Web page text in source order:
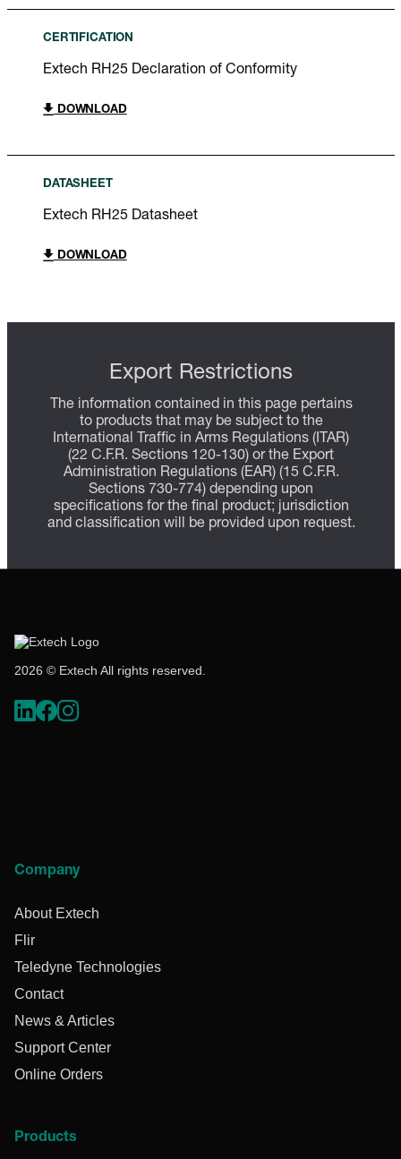
CERTIFICATION
Extech RH25 Declaration of Conformity
DOWNLOAD
DATASHEET
Extech RH25 Datasheet
DOWNLOAD
Export Restrictions
The information contained in this page pertains
to products that may be subject to the
International Traffic in Arms Regulations (ITAR)
(22 C.F.R. Sections 120-130) or the Export
Administration Regulations (EAR) (15 C.F.R.
Sections 730-774) depending upon
specifications for the final product; jurisdiction
and classification will be provided upon request.
2026 © Extech All rights reserved.
Company
About Extech
Flir
Teledyne Technologies
Contact
News & Articles
Support Center
Online Orders
Products